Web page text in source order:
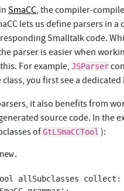
SmaCC, the compiler-
lets us define parsers in a
Smalltalk code.
parser is easier when
For example, JSParser
you first see a
it also benefits from
source code. In the
ofGtLSmaCCTool ):